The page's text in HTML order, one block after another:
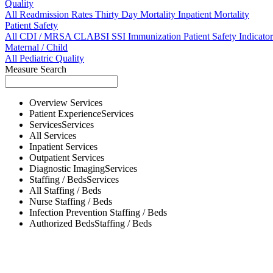
Quality
All Readmission Rates Thirty Day Mortality Inpatient Mortality
Patient Safety
All CDI / MRSACLABSI SSI Immunization Patient Safety
Maternal / Child
All Pediatric Quality
Measure Search
Overview Services
Patient ExperienceServices
ServicesServices
All Services
Inpatient Services
Outpatient Services
Diagnostic ImagingServices
Staffing / BedsServices
All Staffing / Beds
Nurse Staffing / Beds
Infection Prevention Staffing / Beds
Authorized BedsStaffing / Beds